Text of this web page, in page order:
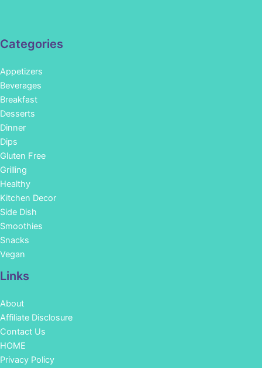
Categories
Appetizers
Beverages
Breakfast
Desserts
Dinner
Dips
Gluten Free
Grilling
Healthy
Kitchen Decor
Side Dish
Smoothies
Snacks
Vegan
Links
About
Affiliate Disclosure
Contact Us
HOME
Privacy Policy